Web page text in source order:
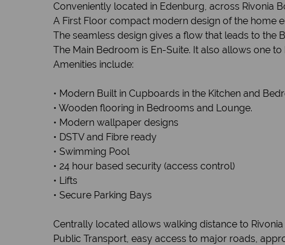
Conveniently located in Edenburg, across Rivonia
A First Floor compact modern design of the home
The seamless design gives a flow that leads to
The Main Bedroom is En-Suite. It also allows one
Amenities include:
• Modern Built in Cupboards in the Kitchen and
• Wooden flooring in Bedrooms and Lounge.
• Modern wallpaper designs
• DSTV and Fibre ready
• Swimming Pool
• 24 hour based security (access control)
• Lifts
• Secure Parking Bays
Centrally located allows walking distance to
Public Transport, easy access to major roads,